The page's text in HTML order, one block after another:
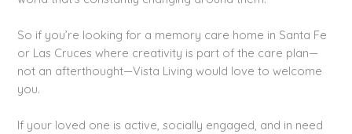
So if you’re looking for a memory care home in Santa Fe
or Las Cruces where creativity is part of the care plan—
not an afterthought—Vista Living would love to welcome
you.
If your loved one is active, socially engaged, and in need